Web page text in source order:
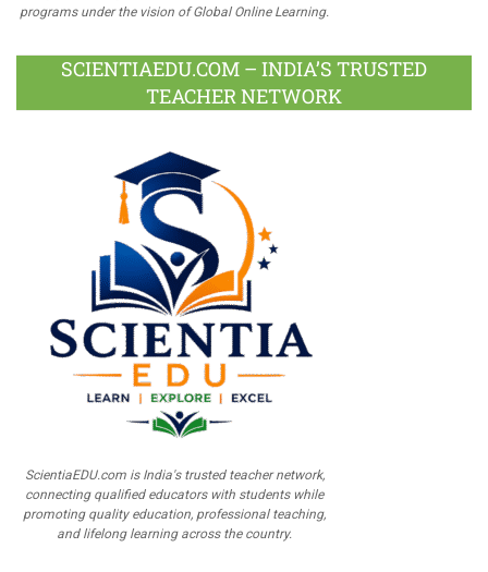
programs under the vision of Global Online Learning.
SCIENTIAEDU.COM – INDIA’S TRUSTED
TEACHER NETWORK
ScientiaEDU.com is India's trusted teacher network,
connecting qualified educators with students while
promoting quality education, professional teaching,
and lifelong learning across the country.